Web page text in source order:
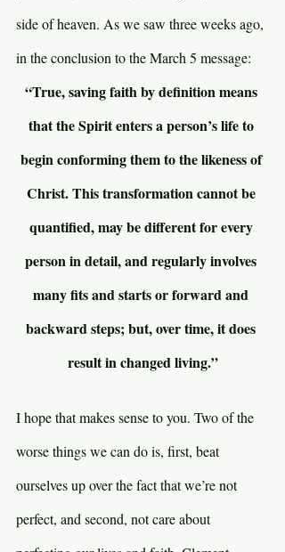
side of heaven. As we saw three weeks ago,
in the conclusion to the March 5 message:
“True, saving faith by definition means
that the Spirit enters a person’s life to
begin conforming them to the likeness of
Christ. This transformation cannot be
quantified, may be different for every
person in detail, and regularly involves
many fits and starts or forward and
backward steps; but, over time, it does
result in changed living.”
I hope that makes sense to you. Two of the
worse things we can do is, first, beat
ourselves up over the fact that we’re not
perfect, and second, not care about